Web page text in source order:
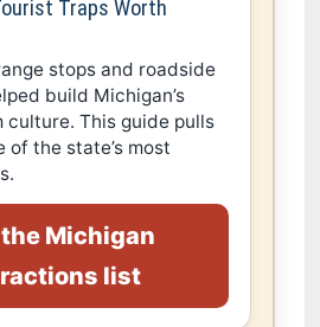
Traps Worth
stops and roadside
build Michigan’s
culture. This guide pulls
of the state’s most
the Michigan
list